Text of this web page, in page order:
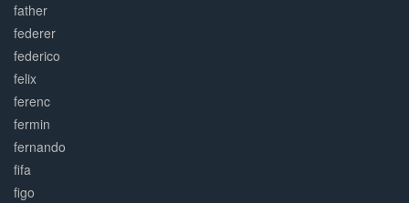
father
federer
federico
felix
ferenc
fermin
fernando
fifa
figo